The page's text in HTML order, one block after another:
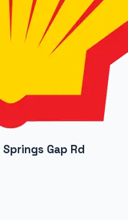
Gap Rd